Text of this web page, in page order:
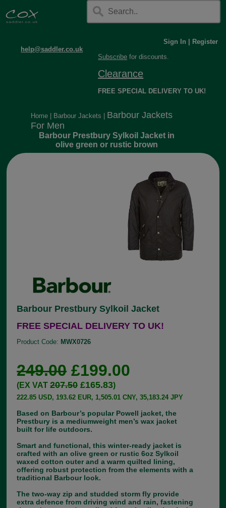
help@saddler.co.uk
Sign In
Register
Subscribe for discounts.
Clearance
FREE SPECIAL DELIVERY TO UK!
Home Barbour Jackets
Barbour Jackets
For Men
Barbour Prestbury Sylkoil Jacket in
olive green or rustic brown
Barbour Prestbury Sylkoil Jacket
FREE SPECIAL DELIVERY TO UK!
Product Code: MWX0726
249.00£199.00
(EX VAT207.50£165.83)
222.85 USD, 193.62 EUR, 1,505.01 CNY, 35,183.24 JPY
Based on Barbour’s popular Powell jacket, the
Prestbury is a mediumweight men’s wax jacket
built for life outdoors.
Smart and functional, this winter-ready jacket is
crafted with an olive green or rustic 6oz Sylkoil
waxed cotton outer and a warm quilted lining,
offering robust protection from the elements with a
traditional Barbour look.
The two-way zip and studded storm fly provide
extra defence from driving wind and rain, fastening